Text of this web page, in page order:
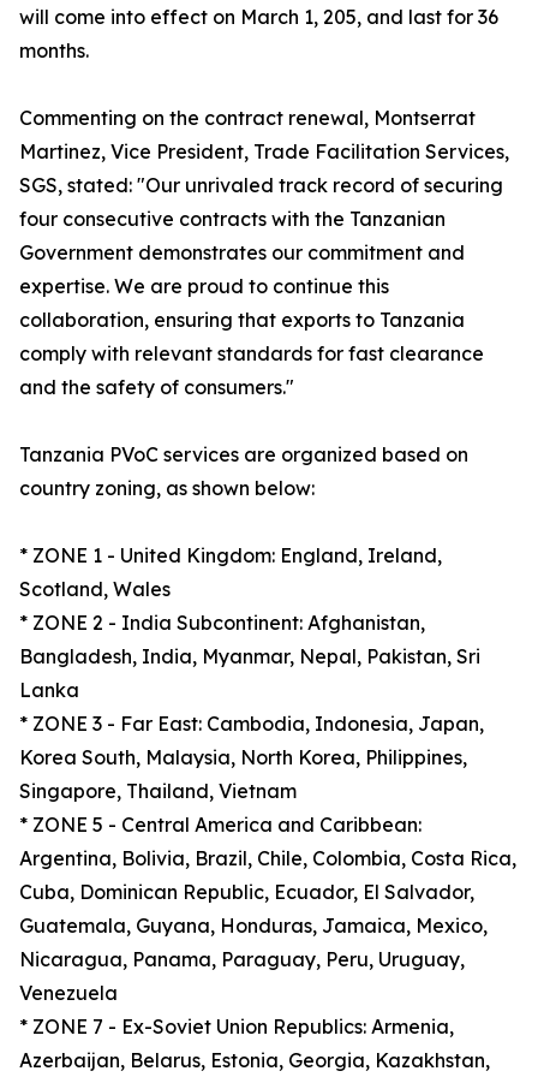
will come into effect on March 1, 205, and last for 36
months.
Commenting on the contract renewal, Montserrat
Martinez, Vice President, Trade Facilitation Services,
SGS, stated: "Our unrivaled track record of securing
four consecutive contracts with the Tanzanian
Government demonstrates our commitment and
expertise. We are proud to continue this
collaboration, ensuring that exports to Tanzania
comply with relevant standards for fast clearance
and the safety of consumers."
Tanzania PVoC services are organized based on
country zoning, as shown below:
* ZONE 1 - United Kingdom: England, Ireland,
Scotland, Wales
* ZONE 2 - India Subcontinent: Afghanistan,
Bangladesh, India, Myanmar, Nepal, Pakistan, Sri
Lanka
* ZONE 3 - Far East: Cambodia, Indonesia, Japan,
Korea South, Malaysia, North Korea, Philippines,
Singapore, Thailand, Vietnam
* ZONE 5 - Central America and Caribbean:
Argentina, Bolivia, Brazil, Chile, Colombia, Costa Rica,
Cuba, Dominican Republic, Ecuador, El Salvador,
Guatemala, Guyana, Honduras, Jamaica, Mexico,
Nicaragua, Panama, Paraguay, Peru, Uruguay,
Venezuela
* ZONE 7 - Ex-Soviet Union Republics: Armenia,
Azerbaijan, Belarus, Estonia, Georgia, Kazakhstan,